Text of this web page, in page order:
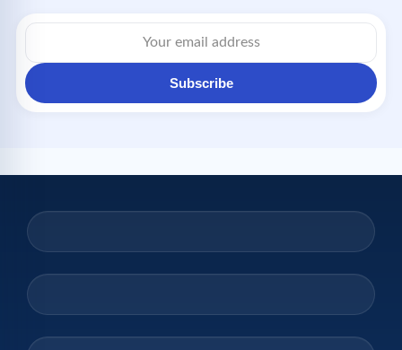
Email
address
Subscribe